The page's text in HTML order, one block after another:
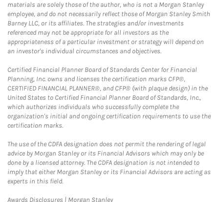
materials are solely those of the author, who is not a Morgan Stanley
employee, and do not necessarily reflect those of Morgan Stanley Smith
Barney LLC, or its affiliates. The strategies and/or investments
referenced may not be appropriate for all investors as the
appropriateness of a particular investment or strategy will depend on
an investor's individual circumstances and objectives.
Certified Financial Planner Board of Standards Center for Financial
Planning, Inc. owns and licenses the certification marks CFP®,
CERTIFIED FINANCIAL PLANNER®, and CFP® (with plaque design) in the
United States to Certified Financial Planner Board of Standards, Inc.,
which authorizes individuals who successfully complete the
organization's initial and ongoing certification requirements to use the
certification marks.
The use of the CDFA designation does not permit the rendering of legal
advice by Morgan Stanley or its Financial Advisors which may only be
done by a licensed attorney. The CDFA designation is not intended to
imply that either Morgan Stanley or its Financial Advisors are acting as
experts in this field.
Awards Disclosures | Morgan StanleyLink Opens in New Tab